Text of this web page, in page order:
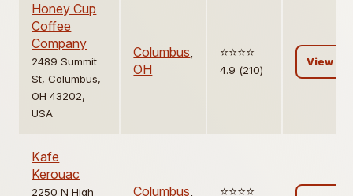
Honey Cup
Coffee
Company
2489 Summit
St, Columbus,
OH 43202,
USA
Columbus,
OH
⭐️⭐️⭐️⭐️
4.9 (210)
View
Kafe
Kerouac
2250 N High Columbus, ⭐️⭐️⭐️⭐️